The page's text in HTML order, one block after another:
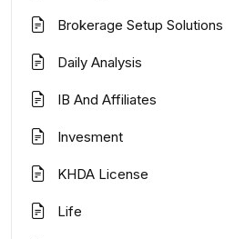
Brokerage Setup Solutions
Daily Analysis
IB And Affiliates
Invesment
KHDA License
Life